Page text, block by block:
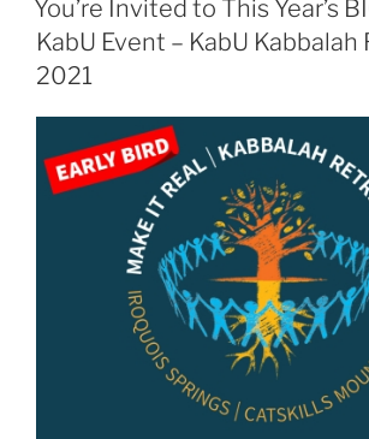
You’re Invited to This Year’s
KabU Event – KabU Kabbalah
2021